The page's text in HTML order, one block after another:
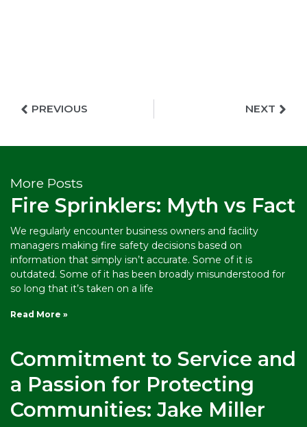
PREVIOUS NEXT
More Posts
Fire Sprinklers: Myth vs Fact
We regularly encounter business owners and facility
managers making fire safety decisions based on
information that simply isn’t accurate. Some of it is
outdated. Some of it has been broadly misunderstood for
so long that it’s taken on a life
Read More »
Commitment to Service and
a Passion for Protecting
Communities: Jake Miller